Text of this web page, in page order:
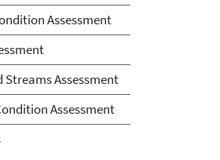
Assessment
Assessment
Assessment